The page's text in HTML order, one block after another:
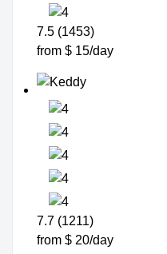
7.5 (1453)
from $ 15/day
7.7 (1211)
from $ 20/day